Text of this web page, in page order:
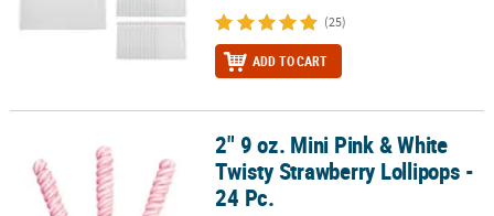
(25)
ADD TO CART
2" 9 oz. Mini Pink & White Twisty Strawberry Lollipops - 24 Pc.
2" 9 oz. Mini Pink & White
Twisty Strawberry Lollipops -
24 Pc.